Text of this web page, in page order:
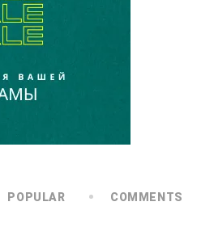
POPULAR COMMENTS